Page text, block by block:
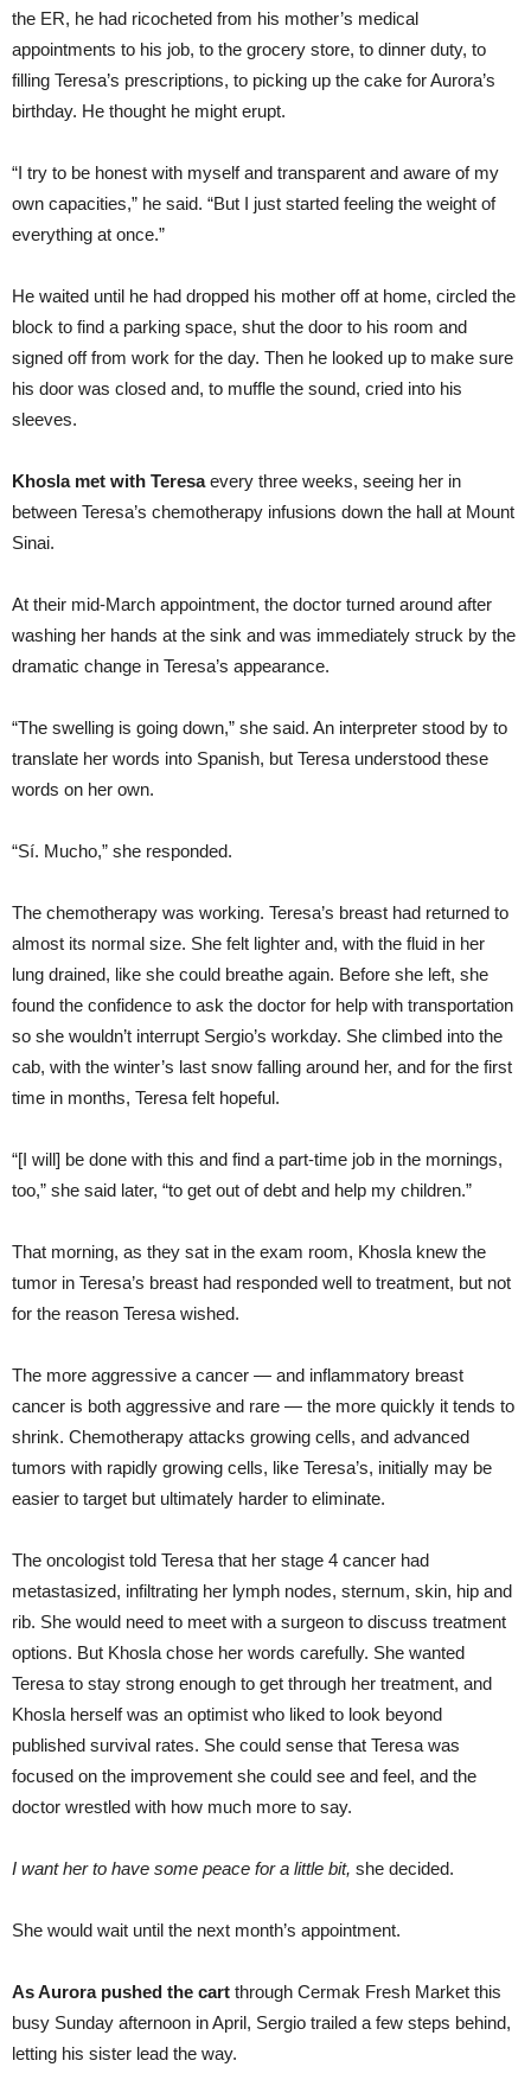
the ER, he had ricocheted from his mother’s medical
appointments to his job, to the grocery store, to dinner duty, to
filling Teresa’s prescriptions, to picking up the cake for Aurora’s
birthday. He thought he might erupt.
“I try to be honest with myself and transparent and aware of my
own capacities,” he said. “But I just started feeling the weight of
everything at once.”
He waited until he had dropped his mother off at home, circled the
block to find a parking space, shut the door to his room and
signed off from work for the day. Then he looked up to make sure
his door was closed and, to muffle the sound, cried into his
sleeves.
Khosla met with Teresaevery three weeks, seeing her in
between Teresa’s chemotherapy infusions down the hall at Mount
Sinai.
At their mid-March appointment, the doctor turned around after
washing her hands at the sink and was immediately struck by the
dramatic change in Teresa’s appearance.
“The swelling is going down,” she said. An interpreter stood by to
translate her words into Spanish, but Teresa understood these
words on her own.
“Sí. Mucho,” she responded.
The chemotherapy was working. Teresa’s breast had returned to
almost its normal size. She felt lighter and, with the fluid in her
lung drained, like she could breathe again. Before she left, she
found the confidence to ask the doctor for help with transportation
so she wouldn’t interrupt Sergio’s workday. She climbed into the
cab, with the winter’s last snow falling around her, and for the first
time in months, Teresa felt hopeful.
“[I will] be done with this and find a part-time job in the mornings,
too,” she said later, “to get out of debt and help my children.”
That morning, as they sat in the exam room, Khosla knew the
tumor in Teresa’s breast had responded well to treatment, but not
for the reason Teresa wished.
The more aggressive a cancer — and inflammatory breast
cancer is both aggressive and rare — the more quickly it tends to
shrink. Chemotherapy attacks growing cells, and advanced
tumors with rapidly growing cells, like Teresa’s, initially may be
easier to target but ultimately harder to eliminate.
The oncologist told Teresa that her stage 4 cancer had
metastasized, infiltrating her lymph nodes, sternum, skin, hip and
rib. She would need to meet with a surgeon to discuss treatment
options. But Khosla chose her words carefully. She wanted
Teresa to stay strong enough to get through her treatment, and
Khosla herself was an optimist who liked to look beyond
published survival rates. She could sense that Teresa was
focused on the improvement she could see and feel, and the
doctor wrestled with how much more to say.
I want her to have some peace for a little bit, she decided.
She would wait until the next month’s appointment.
As Aurora pushed the cart through Cermak Fresh Market this
busy Sunday afternoon in April, Sergio trailed a few steps behind,
letting his sister lead the way.